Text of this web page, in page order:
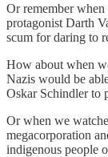
Or remember
protagonist Darth
scum for daring to
How about when
Nazis would be
Oskar Schindler to
Or when we
megacorporation
indigenous people